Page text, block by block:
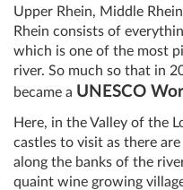
Upper Rhein, Middle
Rhein consists of
which is one of the most
river. So much so that in
became a UNESCO
Here, in the Valley of the
castles to visit as there
along the banks of the
quaint wine growing